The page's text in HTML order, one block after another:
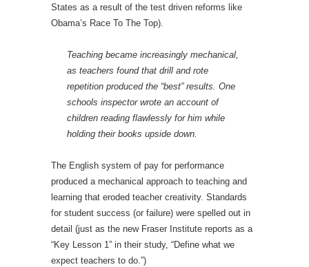
States as a result of the test driven reforms like
Obama’s Race To The Top).
Teaching became increasingly mechanical,
as teachers found that drill and rote
repetition produced the “best” results. One
schools inspector wrote an account of
children reading flawlessly for him while
holding their books upside down.
The English system of pay for performance
produced a mechanical approach to teaching and
learning that eroded teacher creativity. Standards
for student success (or failure) were spelled out in
detail (just as the new Fraser Institute reports as a
“Key Lesson 1” in their study, “Define what we
expect teachers to do.”)